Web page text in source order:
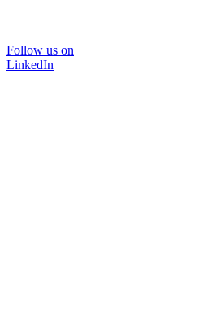
Follow us on
LinkedIn